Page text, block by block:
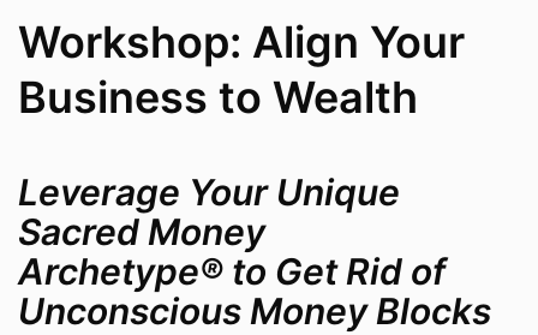
Workshop: Align Your
Business to Wealth
Leverage Your Unique
Sacred Money
Archetype® to Get Rid of
Unconscious Money Blocks